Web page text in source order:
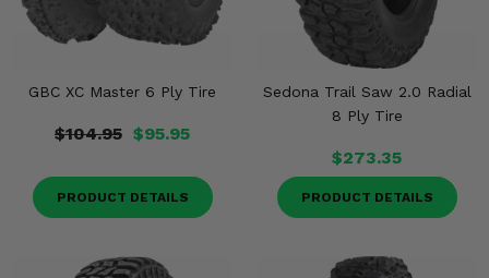
GBC XC Master 6 Ply Tire
$104.95 $95.95
PRODUCT DETAILS
Sedona Trail Saw 2.0 Radial
8 Ply Tire
$273.35
PRODUCT DETAILS